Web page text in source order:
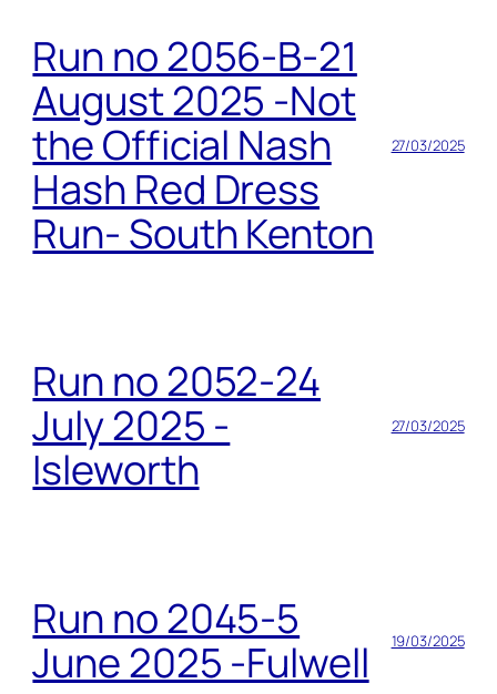
Run no 2056-B-21
August 2025 -Not
the Official Nash
Hash Red Dress
Run- South Kenton
27/03/2025
Run no 2052-24
July 2025 -
Isleworth
27/03/2025
Run no 2045-5
June 2025 -Fulwell
19/03/2025